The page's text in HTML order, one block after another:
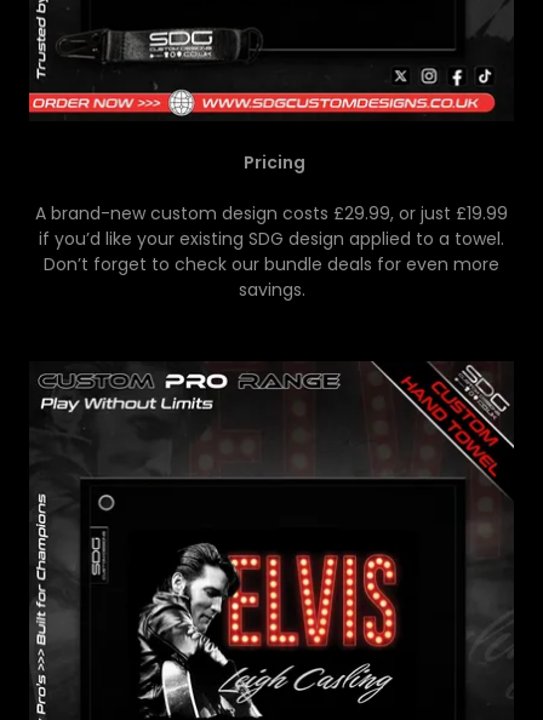
Pricing
A brand-new custom design costs £29.99, or just £19.99
if you’d like your existing SDG design applied to a towel.
Don’t forget to check our bundle deals for even more
savings.